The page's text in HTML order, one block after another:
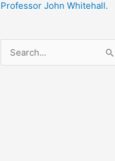
Professor John Whitehall.
e